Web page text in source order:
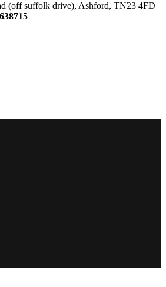
(off suffolk drive), Ashford, TN23 4FD